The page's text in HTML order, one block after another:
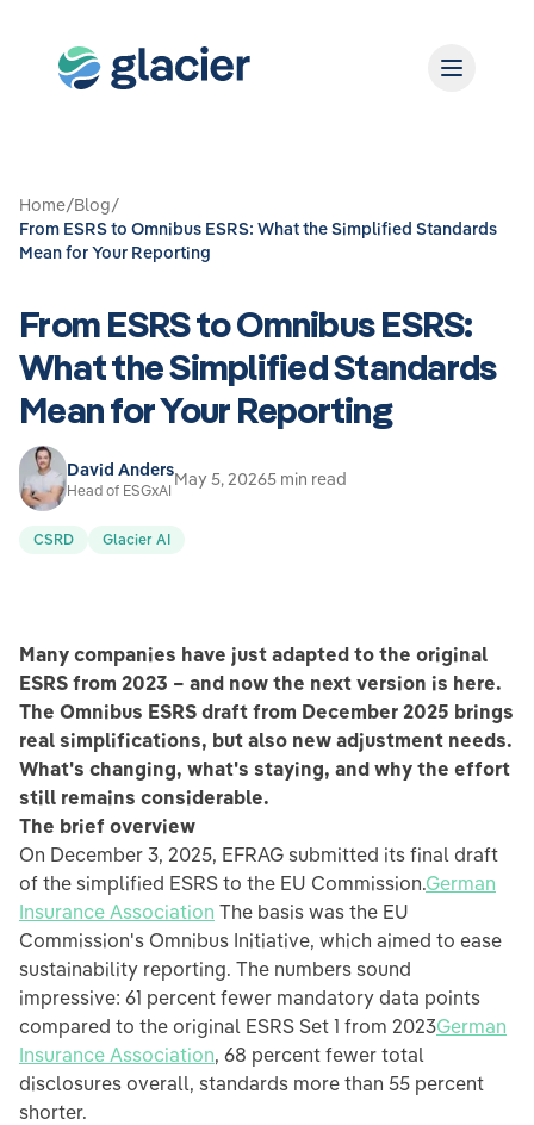
Home/Blog/
From ESRS to Omnibus ESRS: What the Simplified Standards
Mean for Your Reporting
From ESRS to Omnibus ESRS:
What the Simplified Standards
Mean for Your Reporting
David Anders
Head of ESGxAI
May 5, 20265 min read
CSRD Glacier AI
Many companies have just adapted to the original
ESRS from 2023 – and now the next version is here.
The Omnibus ESRS draft from December 2025 brings
real simplifications, but also new adjustment needs.
What's changing, what's staying, and why the effort
still remains considerable.
The brief overview
On December 3, 2025, EFRAG submitted its final draft
of the simplified ESRS to the EU Commission.German
Insurance Association The basis was the EU
Commission's Omnibus Initiative, which aimed to ease
sustainability reporting. The numbers sound
impressive: 61 percent fewer mandatory data points
compared to the original ESRS Set 1 from 2023German
Insurance Association, 68 percent fewer total
disclosures overall, standards more than 55 percent
shorter.